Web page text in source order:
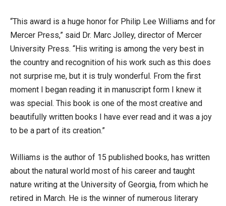
“This award is a huge honor for Philip Lee Williams and for
Mercer Press,” said Dr. Marc Jolley, director of Mercer
University Press. “His writing is among the very best in
the country and recognition of his work such as this does
not surprise me, but it is truly wonderful. From the first
moment I began reading it in manuscript form I knew it
was special. This book is one of the most creative and
beautifully written books I have ever read and it was a joy
to be a part of its creation.”
Williams is the author of 15 published books, has written
about the natural world most of his career and taught
nature writing at the University of Georgia, from which he
retired in March. He is the winner of numerous literary